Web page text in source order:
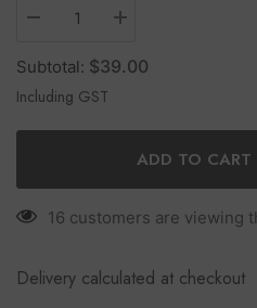
Subtotal: $39.00
Including GST
ADD TO CART
16 customers are viewing
Delivery calculated at checkout